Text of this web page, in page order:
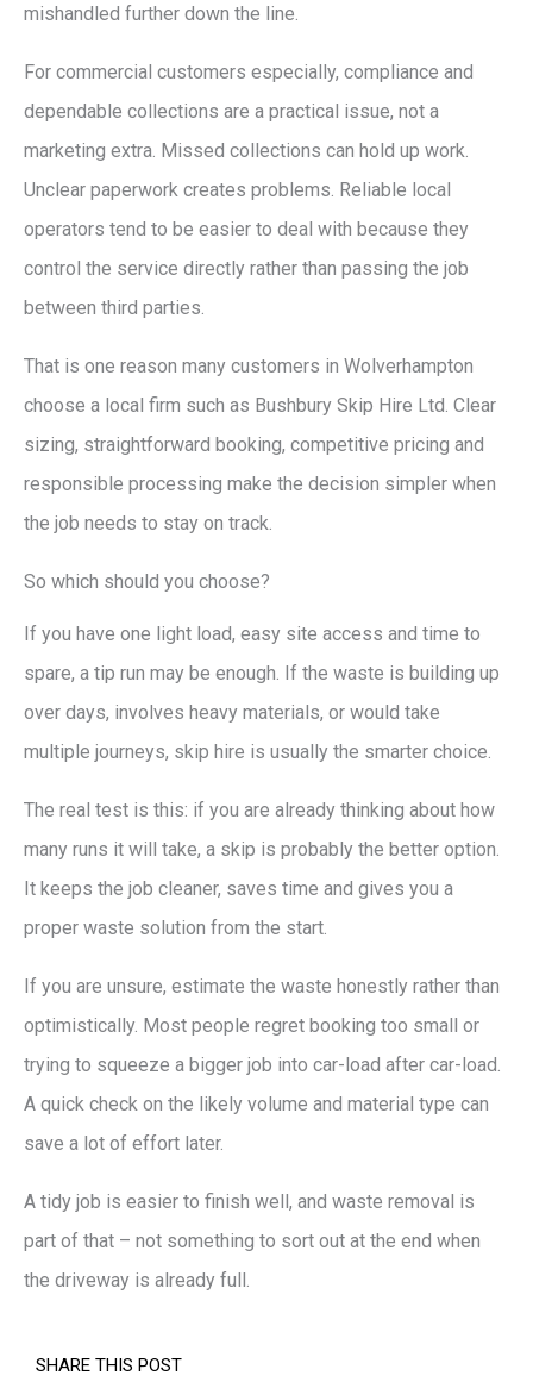
mishandled further down the line.
For commercial customers especially, compliance and
dependable collections are a practical issue, not a
marketing extra. Missed collections can hold up work.
Unclear paperwork creates problems. Reliable local
operators tend to be easier to deal with because they
control the service directly rather than passing the job
between third parties.
That is one reason many customers in Wolverhampton
choose a local firm such as Bushbury Skip Hire Ltd. Clear
sizing, straightforward booking, competitive pricing and
responsible processing make the decision simpler when
the job needs to stay on track.
So which should you choose?
If you have one light load, easy site access and time to
spare, a tip run may be enough. If the waste is building up
over days, involves heavy materials, or would take
multiple journeys, skip hire is usually the smarter choice.
The real test is this: if you are already thinking about how
many runs it will take, a skip is probably the better option.
It keeps the job cleaner, saves time and gives you a
proper waste solution from the start.
If you are unsure, estimate the waste honestly rather than
optimistically. Most people regret booking too small or
trying to squeeze a bigger job into car-load after car-load.
A quick check on the likely volume and material type can
save a lot of effort later.
A tidy job is easier to finish well, and waste removal is
part of that – not something to sort out at the end when
the driveway is already full.
SHARE THIS POST